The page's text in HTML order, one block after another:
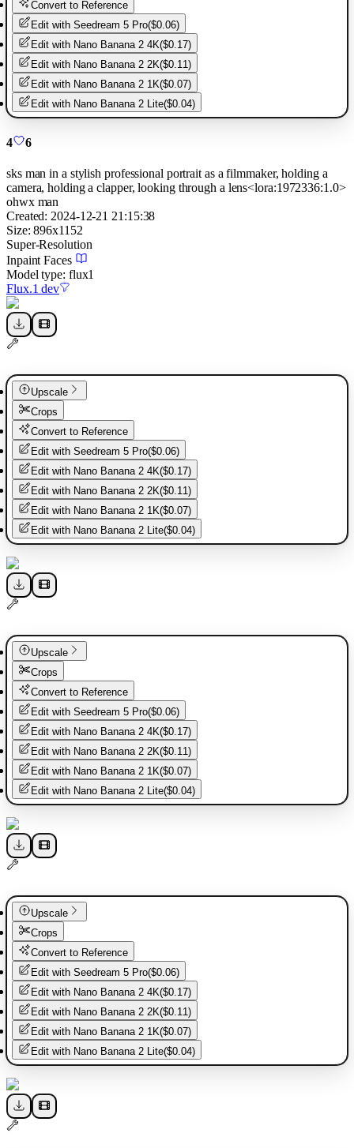
Convert to Reference
Edit with Seedream 5 Pro($0.06)
Edit with Nano Banana 2 4K($0.17)
Edit with Nano Banana 2 2K($0.11)
Edit with Nano Banana 2 1K($0.07)
Edit with Nano Banana 2 Lite($0.04)
4 6
sks man in a stylish professional portrait as a filmmaker, holding a
camera, holding a clapper, looking through a lens<lora:1972336:1.0>
ohwx man
Created: 2024-12-21 21:15:38
Size: 896x1152
Super-Resolution
Inpaint Faces
Model type: flux1
Flux.1 dev
Upscale
Crops
Convert to Reference
Edit with Seedream 5 Pro($0.06)
Edit with Nano Banana 2 4K($0.17)
Edit with Nano Banana 2 2K($0.11)
Edit with Nano Banana 2 1K($0.07)
Edit with Nano Banana 2 Lite($0.04)
Upscale
Crops
Convert to Reference
Edit with Seedream 5 Pro($0.06)
Edit with Nano Banana 2 4K($0.17)
Edit with Nano Banana 2 2K($0.11)
Edit with Nano Banana 2 1K($0.07)
Edit with Nano Banana 2 Lite($0.04)
Upscale
Crops
Convert to Reference
Edit with Seedream 5 Pro($0.06)
Edit with Nano Banana 2 4K($0.17)
Edit with Nano Banana 2 2K($0.11)
Edit with Nano Banana 2 1K($0.07)
Edit with Nano Banana 2 Lite($0.04)